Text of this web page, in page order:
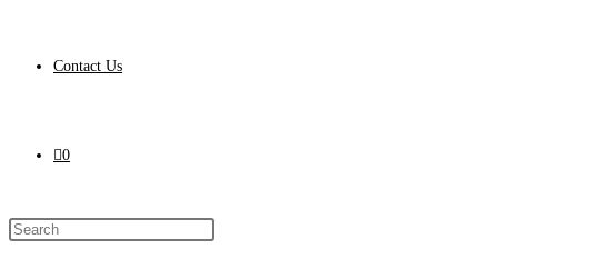
Contact Us
0